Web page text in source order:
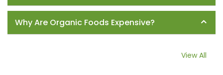
Why Are Organic Foods Expensive?
View All